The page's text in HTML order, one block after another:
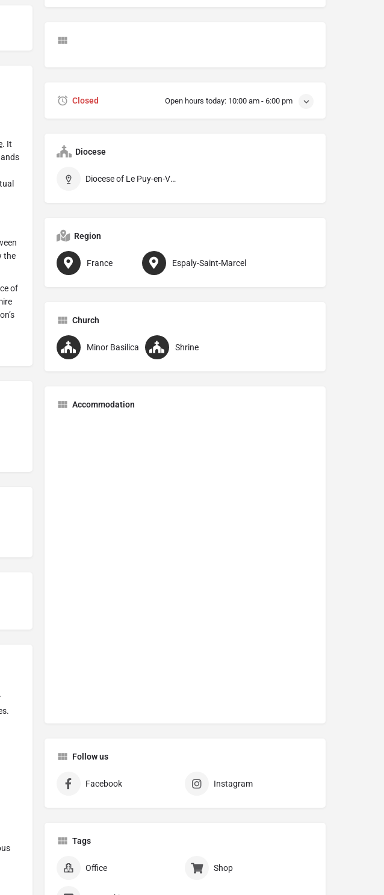
. It
the
of
Closed Open hours today: 10:00 am - 6:00 pm
Diocese
Diocese of Le Puy-en-Velay
Region
France Espaly-Saint-Marcel
Church
Minor Basilica Shrine
Accommodation
Follow us
Facebook Instagram
Tags
Office Shop